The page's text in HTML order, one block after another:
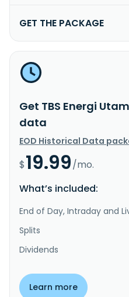
GET THE PACKAGE
Get TBS Energi
data
EOD Historical Data
$19.99/mo.
What’s included:
End of Day, Intraday and
Splits
Dividends
Learn more